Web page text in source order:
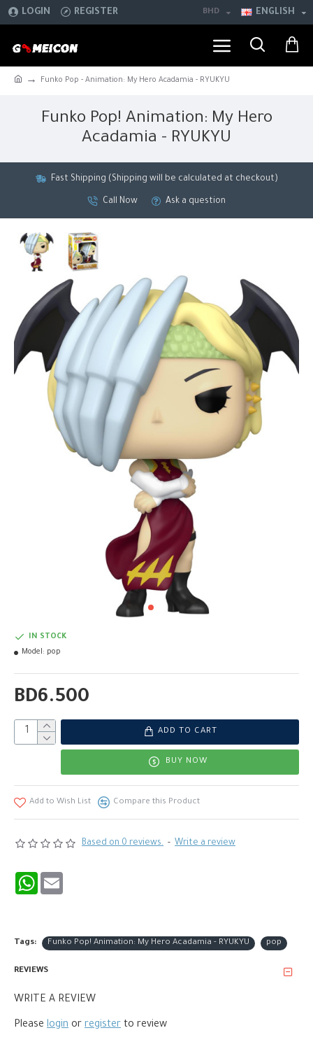
LOGIN REGISTER BHD ENGLISH
Funko Pop - Animation: My Hero Acadamia - RYUKYU
Funko Pop! Animation: My Hero
Acadamia - RYUKYU
Fast Shipping (Shipping will be calculated at checkout)
Call Now Ask a question
Based on 0 reviews. - Write a review
BD6.500
IN STOCK
Model: pop
ADD TO CART
BUY NOW
Add to Wish List Compare this Product
WhatsApp
Tags: Funko Pop! Animation: My Hero Acadamia - RYUKYU pop
REVIEWS
WRITE A REVIEW
Please login or register to review